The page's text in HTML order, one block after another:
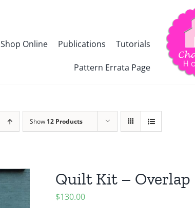
Shop Online Publications Tutorials
Pattern Errata Page
Show 12 Products
Quilt Kit – Overlap
$130.00